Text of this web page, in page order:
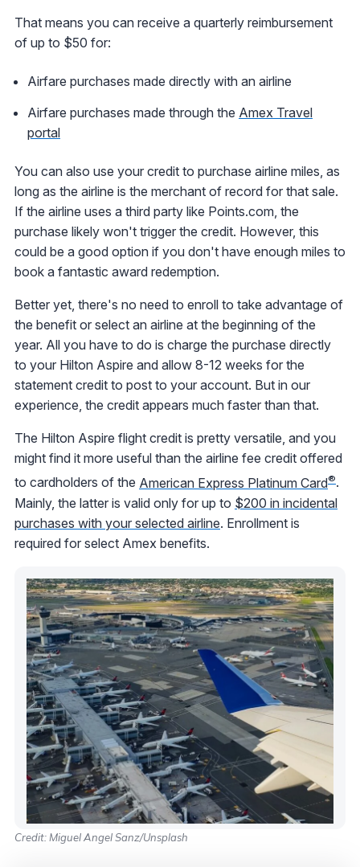
That means you can receive a quarterly reimbursement
of up to $50 for:
Airfare purchases made directly with an airline
Airfare purchases made through the Amex Travel
portal
You can also use your credit to purchase airline miles, as
long as the airline is the merchant of record for that sale.
If the airline uses a third party like Points.com, the
purchase likely won't trigger the credit. However, this
could be a good option if you don't have enough miles to
book a fantastic award redemption.
Better yet, there's no need to enroll to take advantage of
the benefit or select an airline at the beginning of the
year. All you have to do is charge the purchase directly
to your Hilton Aspire and allow 8-12 weeks for the
statement credit to post to your account. But in our
experience, the credit appears much faster than that.
The Hilton Aspire flight credit is pretty versatile, and you
might find it more useful than the airline fee credit offered
to cardholders of the American Express Platinum Card®.
Mainly, the latter is valid only for up to $200 in incidental
purchases with your selected airline. Enrollment is
required for select Amex benefits.
Credit: Miguel Angel Sanz/Unsplash